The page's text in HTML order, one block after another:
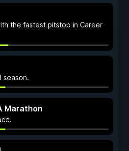
the fastest pitstop in Career
season.
Marathon